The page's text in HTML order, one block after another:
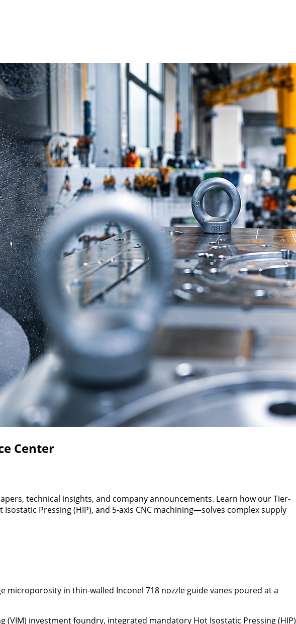
Center
technical insights, and company announcements. Learn how our Tier-
Pressing (HIP), and 5-axis CNC machining—solves complex supply
microporosity in thin-walled Inconel 718 nozzle guide vanes poured at a
investment foundry, integrated mandatory Hot Isostatic Pressing (HIP)